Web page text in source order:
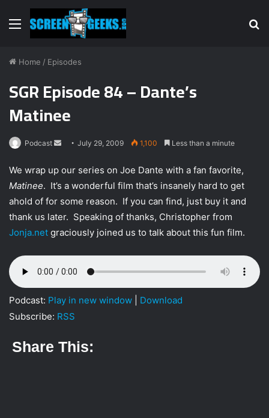
Menu
Home / Episodes
SGR Episode 84 – Dante’s
Matinee
Podcast
n
d
a
n
e
a
i
l
July 29, 2009 1,100 Less than a minute
We wrap up our series on Joe Dante with a fan favorite,
Matinee. It’s a wonderful film that’s insanely hard to get
ahold of for some reason. If you can find, just buy it and
thank us later. Speaking of thanks, Christopher from
Jonja.net graciously joined us to talk about this fun film.
Podcast: Play in new window
Download
Subscribe: RSS
Share This: